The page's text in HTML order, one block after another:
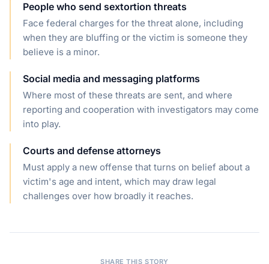
People who send sextortion threats
Face federal charges for the threat alone, including
when they are bluffing or the victim is someone they
believe is a minor.
Social media and messaging platforms
Where most of these threats are sent, and where
reporting and cooperation with investigators may come
into play.
Courts and defense attorneys
Must apply a new offense that turns on belief about a
victim's age and intent, which may draw legal
challenges over how broadly it reaches.
SHARE THIS STORY